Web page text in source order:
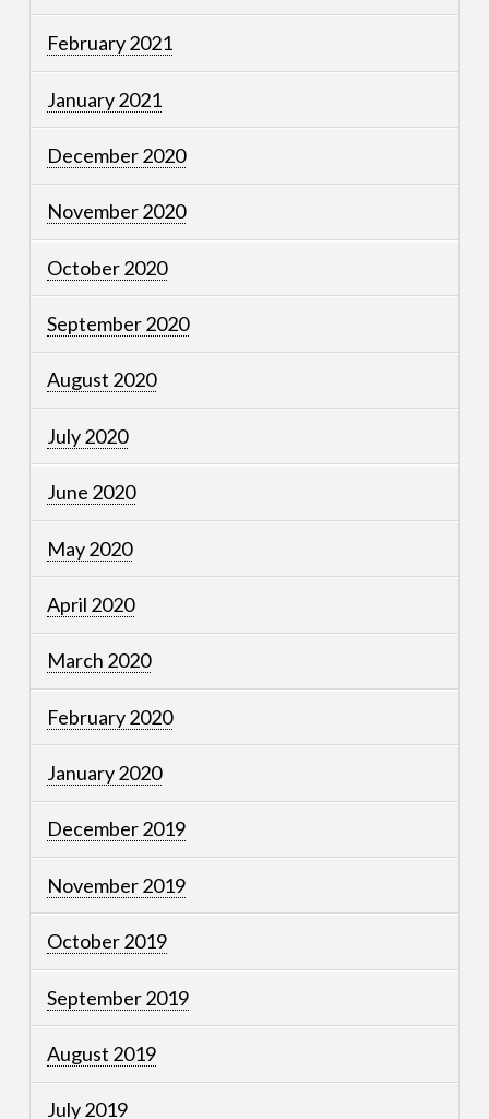
February 2021
January 2021
December 2020
November 2020
October 2020
September 2020
August 2020
July 2020
June 2020
May 2020
April 2020
March 2020
February 2020
January 2020
December 2019
November 2019
October 2019
September 2019
August 2019
July 2019